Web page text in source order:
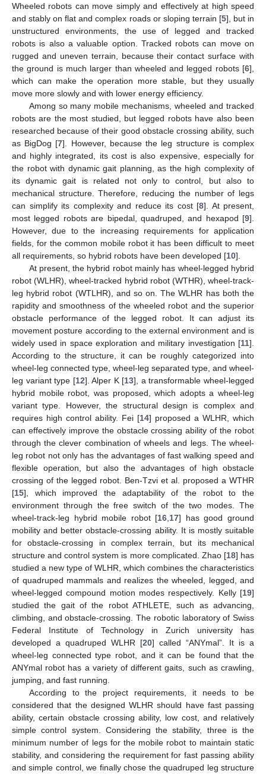
Wheeled robots can move simply and effectively at high speed
and stably on flat and complex roads or sloping terrain [5], but in
unstructured environments, the use of legged and tracked
robots is also a valuable option. Tracked robots can move on
rugged and uneven terrain, because their contact surface with
the ground is much larger than wheeled and legged robots [6],
which can make the operation more stable, but they usually
move more slowly and with lower energy efficiency.
Among so many mobile mechanisms, wheeled and tracked
robots are the most studied, but legged robots have also been
researched because of their good obstacle crossing ability, such
as BigDog [7]. However, because the leg structure is complex
and highly integrated, its cost is also expensive, especially for
the robot with dynamic gait planning, as the high complexity of
its dynamic gait is related not only to control, but also to
mechanical structure. Therefore, reducing the number of legs
can simplify its complexity and reduce its cost [8]. At present,
most legged robots are bipedal, quadruped, and hexapod [9].
However, due to the increasing requirements for application
fields, for the common mobile robot it has been difficult to meet
all requirements, so hybrid robots have been developed [10].
At present, the hybrid robot mainly has wheel-legged hybrid
robot (WLHR), wheel-tracked hybrid robot (WTHR), wheel-track-
leg hybrid robot (WTLHR), and so on. The WLHR has both the
rapidity and smoothness of the wheeled robot and the superior
obstacle performance of the legged robot. It can adjust its
movement posture according to the external environment and is
widely used in space exploration and military investigation [11].
According to the structure, it can be roughly categorized into
wheel-leg connected type, wheel-leg separated type, and wheel-
leg variant type [12]. Alper K [13], a transformable wheel-legged
hybrid mobile robot, was proposed, which adopts a wheel-leg
variant type. However, the structural design is complex and
requires high control ability. Fei [14] proposed a WLHR, which
can effectively improve the obstacle crossing ability of the robot
through the clever combination of wheels and legs. The wheel-
leg robot not only has the advantages of fast walking speed and
flexible operation, but also the advantages of high obstacle
crossing of the legged robot. Ben-Tzvi et al. proposed a WTHR
[15], which improved the adaptability of the robot to the
environment through the free switch of the two modes. The
wheel-track-leg hybrid mobile robot [16 17] has good ground
mobility and better obstacle-crossing ability. It is mostly suitable
for obstacle-crossing in complex terrain, but its mechanical
structure and control system is more complicated. Zhao [18] has
studied a new type of WLHR, which combines the characteristics
of quadruped mammals and realizes the wheeled, legged, and
wheel-legged compound motion modes respectively. Kelly [19]
studied the gait of the robot ATHLETE, such as advancing,
climbing, and obstacle-crossing. The robotic laboratory of Swiss
Federal Institute of Technology in Zurich university has
developed a quadruped WLHR [20] called “ANYmal”. It is a
wheel-leg connected type robot, and it can be found that the
ANYmal robot has a variety of different gaits, such as crawling,
jumping, and fast running.
According to the project requirements, it needs to be
considered that the designed WLHR should have fast passing
ability, certain obstacle crossing ability, low cost, and relatively
simple control system. Considering the stability, three is the
minimum number of legs for the mobile robot to maintain static
stability, and considering the requirement for fast passing ability
and simple control, we finally chose the quadruped leg structure